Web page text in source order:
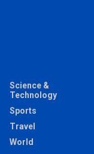
Science &
Technology
Sports
Travel
World